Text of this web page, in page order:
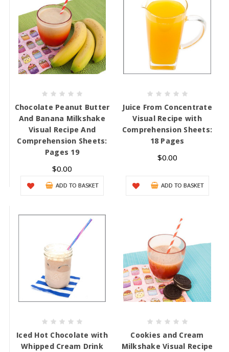
Chocolate Peanut Butter
And Banana Milkshake
Visual Recipe And
Comprehension Sheets:
Pages 19
$0.00
ADD TO BASKET
Juice From Concentrate
Visual Recipe with
Comprehension Sheets:
18 Pages
$0.00
ADD TO BASKET
Iced Hot Chocolate with
Whipped Cream Drink
Cookies and Cream
Milkshake Visual Recipe